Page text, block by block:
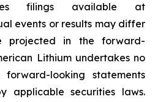
filings available at
events or results may differ
projected in the forward-
Lithium undertakes no
looking statements
applicable securities laws.